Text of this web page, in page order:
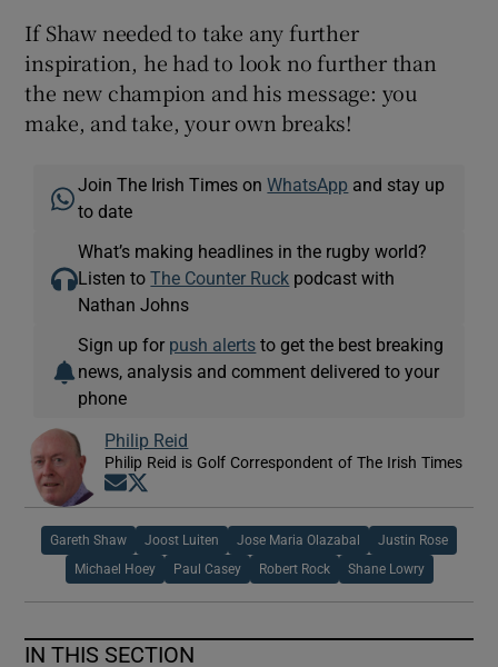
If Shaw needed to take any further
inspiration, he had to look no further than
the new champion and his message: you
make, and take, your own breaks!
Join The Irish Times onWhatsApp and stay up
to date
What’s making headlines in the rugby world?
Listen toThe Counter Ruck podcast with
Nathan Johns
Sign up for push alerts to get the best breaking
news, analysis and comment delivered to your
phone
Philip Reid
Philip Reid is Golf Correspondent of The Irish Times
Opens in new window
Gareth Shaw Joost Luiten Jose Maria Olazabal Justin Rose
Michael Hoey Paul Casey Robert Rock Shane Lowry
IN THIS SECTION